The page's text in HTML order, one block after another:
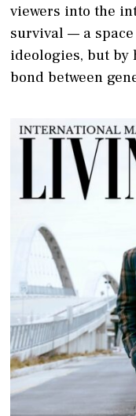
viewers into the
survival — a
ideologies, but by
bond between